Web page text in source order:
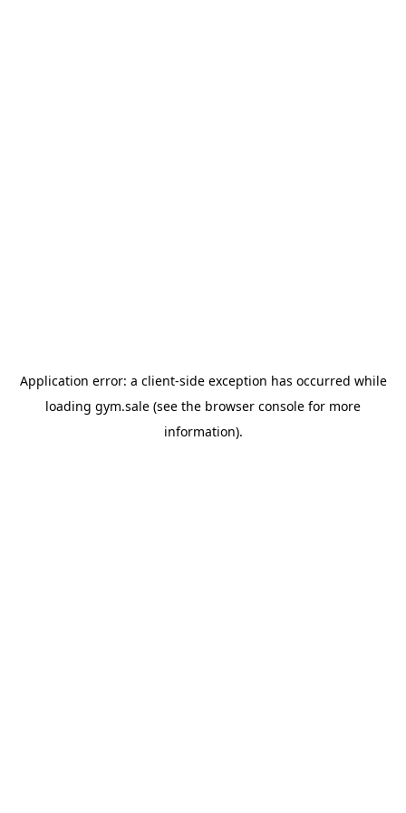
Application error: a client-side exception has occurred while
loading gym.sale (see the browser console for more
information).